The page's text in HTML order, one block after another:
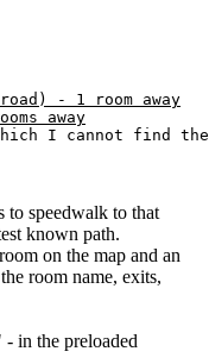
- 1 room away
away
speedwalk to that
known path.
on the map and an
room name, exits,
in the preloaded